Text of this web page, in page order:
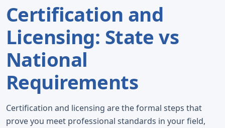
Certification and
Licensing: State vs
National
Requirements
Certification and licensing are the formal steps that
prove you meet professional standards in your field,